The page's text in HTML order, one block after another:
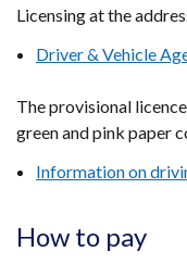
Licensing at the
Driver & Vehicle
The provisional
green and pink paper
Information on
How to pay